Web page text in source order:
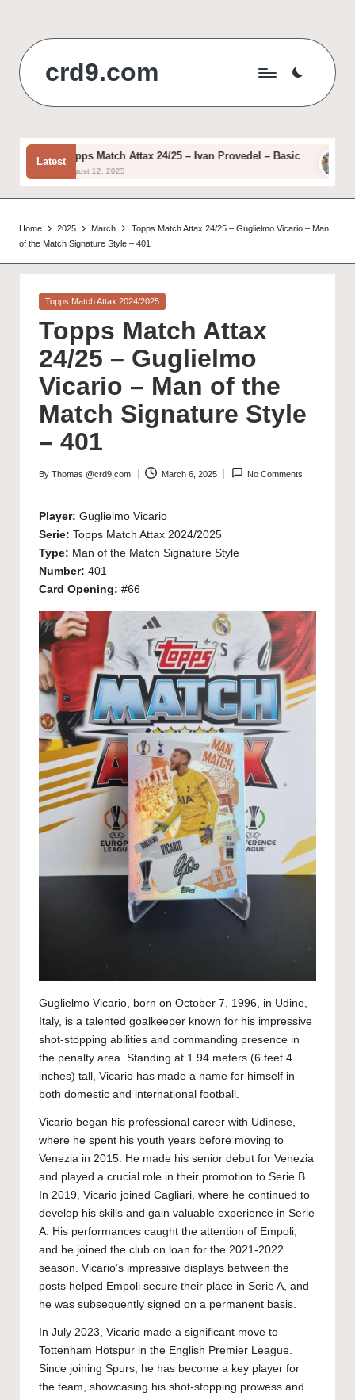
content
crd9.com
Latest
Topps Match Attax 24/25 – Ivan Provedel – Basic
August 12, 2025
Home 2025 March
Topps Match Attax 24/25 – Guglielmo Vicario – Man
of the Match Signature Style – 401
Posted
Topps Match Attax 2024/2025
Topps Match Attax
24/25 – Guglielmo
Vicario – Man of the
Match Signature Style
– 401
Posted
By Thomas @crd9.com March 6, 2025 No Comments
Player: Guglielmo Vicario
Serie: Topps Match Attax 2024/2025
Type: Man of the Match Signature Style
Number: 401
Card Opening: #66
Guglielmo Vicario, born on October 7, 1996, in Udine,
Italy, is a talented goalkeeper known for his impressive
shot-stopping abilities and commanding presence in
the penalty area. Standing at 1.94 meters (6 feet 4
inches) tall, Vicario has made a name for himself in
both domestic and international football.
Vicario began his professional career with Udinese,
where he spent his youth years before moving to
Venezia in 2015. He made his senior debut for Venezia
and played a crucial role in their promotion to Serie B.
In 2019, Vicario joined Cagliari, where he continued to
develop his skills and gain valuable experience in Serie
A. His performances caught the attention of Empoli,
and he joined the club on loan for the 2021-2022
season. Vicario’s impressive displays between the
posts helped Empoli secure their place in Serie A, and
he was subsequently signed on a permanent basis.
In July 2023, Vicario made a significant move to
Tottenham Hotspur in the English Premier League.
Since joining Spurs, he has become a key player for
the team, showcasing his shot-stopping prowess and